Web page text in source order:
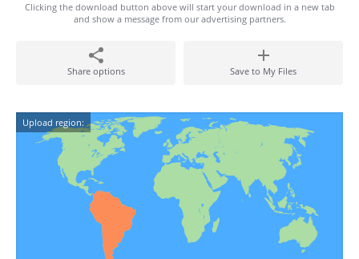
Clicking the download button above will start your download in a new tab
and show a message from our advertising partners.
Share options Save to My Files
Upload region: